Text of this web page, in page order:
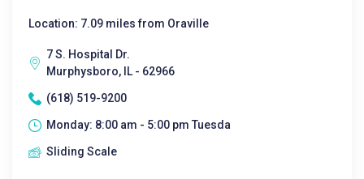
Location: 7.09 miles from Oraville
7 S. Hospital Dr.
Murphysboro, IL - 62966
(618) 519-9200
Monday: 8:00 am - 5:00 pm Tuesda
Sliding Scale